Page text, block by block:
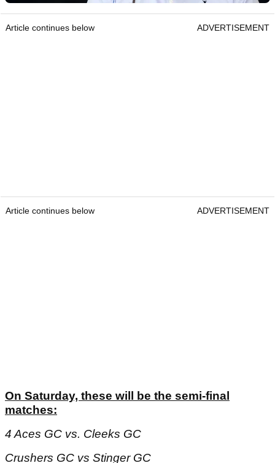
Article continues below ADVERTISEMENT
Article continues below ADVERTISEMENT
On Saturday, these will be the semi-final
matches:
4 Aces GC vs. Cleeks GC
Crushers GC vs Stinger GC